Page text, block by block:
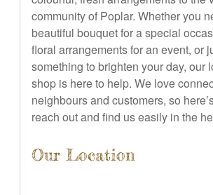
community of Poplar. Whether you
beautiful bouquet for a special
floral arrangements for an event, or
something to brighten your day, our
shop is here to help. We love
neighbours and customers, so
reach out and find us easily in the
Our Location